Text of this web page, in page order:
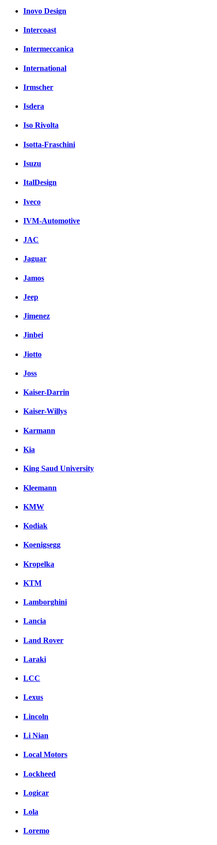
Inovo Design
Intercoast
Intermeccanica
International
Irmscher
Isdera
Iso Rivolta
Isotta-Fraschini
Isuzu
ItalDesign
Iveco
IVM-Automotive
JAC
Jaguar
Jamos
Jeep
Jimenez
Jinbei
Jiotto
Joss
Kaiser-Darrin
Kaiser-Willys
Karmann
Kia
King Saud University
Kleemann
KMW
Kodiak
Koenigsegg
Kropelka
KTM
Lamborghini
Lancia
Land Rover
Laraki
LCC
Lexus
Lincoln
Li Nian
Local Motors
Lockheed
Logicar
Lola
Loremo